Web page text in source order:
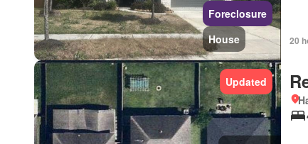
Foreclosure
House
20
Updated